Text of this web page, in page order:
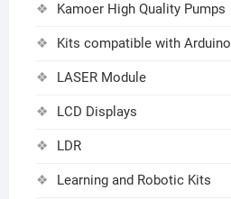
Kamoer High Quality Pumps
Kits compatible with Arduino
LASER Module
LCD Displays
LDR
Learning and Robotic Kits